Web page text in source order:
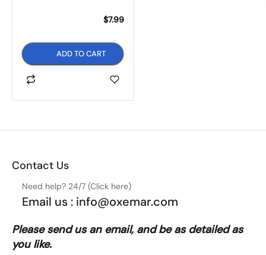
Casual Zebra Zipper
Back Thong Flat Sandal
There are no reviews yet.
$7.99
ADD TO CART
Contact Us
Need help? 24/7 (Click here)
Email us : info@oxemar.com
Please sendusan email, and be as detailed as
you like.